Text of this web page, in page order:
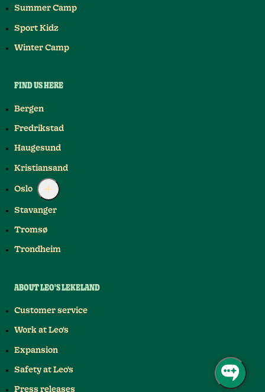
Summer Camp
Sport Kidz
Winter Camp
FIND US HERE
Bergen
Fredrikstad
Haugesund
Kristiansand
Oslo
Stavanger
Tromsø
Trondheim
ABOUT LEO'S LEKELAND
Customer service
Work at Leo's
Expansion
Safety at Leo's
Press releases